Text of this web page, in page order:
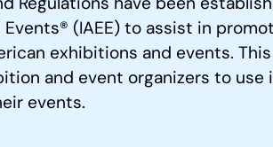
(IAEE) to assist in
exhibitions and events.
and event organizers to
events.